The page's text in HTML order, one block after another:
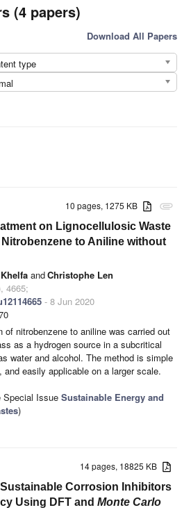
(4 papers)
Download All Papers
type
attachment
10 pages, 1275 KB
on Lignocellulosic Waste
to Aniline without
andChristophe Len
4665;
- 8 Jun 2020
of nitrobenzene to aniline was carried out
as a hydrogen source in a subcritical
water and alcohol. The method is simple
easily applicable on a larger scale.
Special Issue Sustainable Energy and
)
14 pages, 18825 KB
Corrosion Inhibitors
Using DFT and Monte Carlo